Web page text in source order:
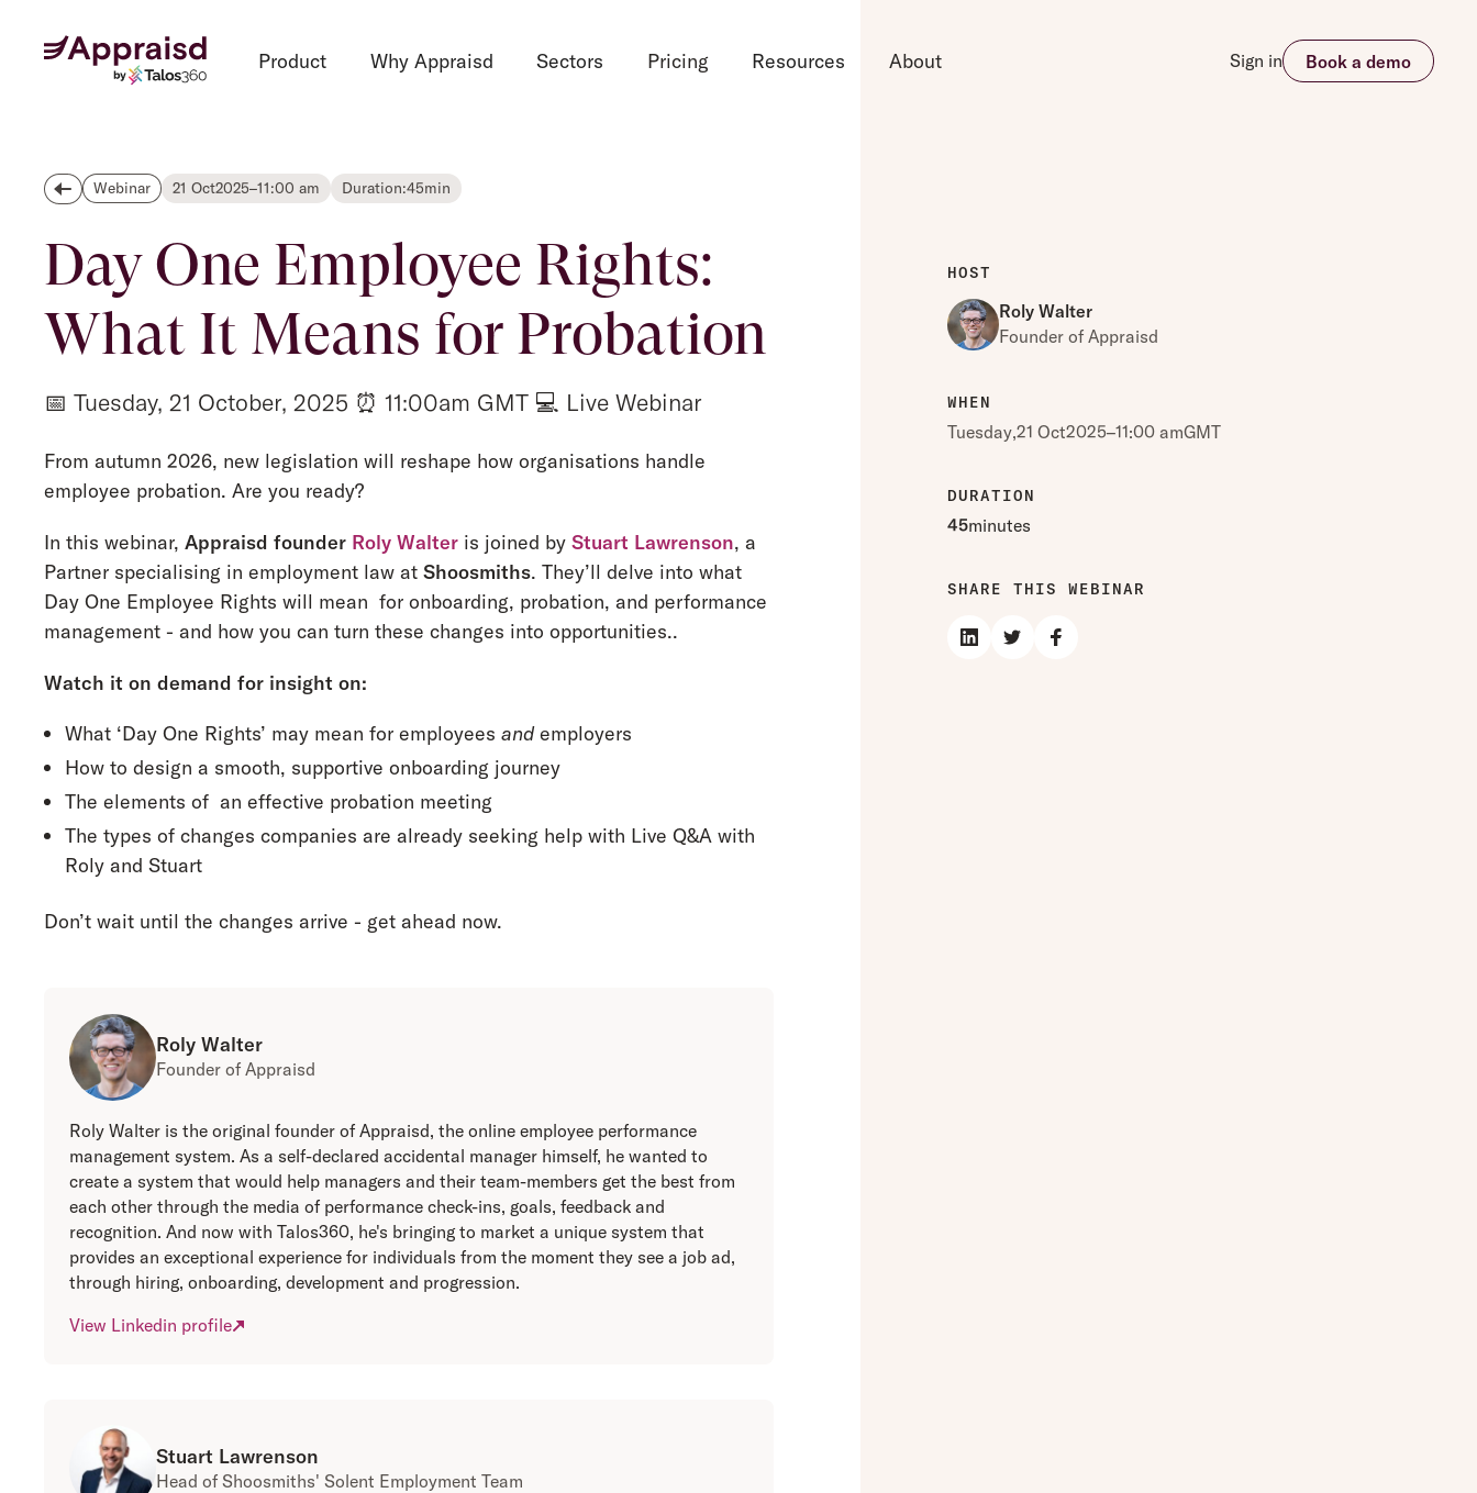
Product Why Appraisd Sectors Pricing Resources About Sign in Book a demo
Webinar 21 Oct2025–11:00 am Duration:45min
Day One Employee Rights:
What It Means for Probation
📅 Tuesday, 21 October, 2025 ⏰ 11:00am GMT 💻 Live Webinar
From autumn 2026, new legislation will reshape how organisations handle
employee probation. Are you ready?
In this webinar, Appraisd founder Roly Walteris joined by Stuart Lawrenson, a
Partner specialising in employment law at Shoosmiths. They’ll delve into what
Day One Employee Rights will mean for onboarding, probation, and performance
management - and how you can turn these changes into opportunities..
Watch it on demand for insight on:
What ‘Day One Rights’ may mean for employeesandemployers
How to design a smooth, supportive onboarding journey
The elements of an effective probation meeting
The types of changes companies are already seeking help with Live Q&A with
Roly and Stuart
Don’t wait until the changes arrive - get ahead now.
Roly Walter
Founder of Appraisd
Roly Walter is the original founder of Appraisd, the online employee performance
management system. As a self-declared accidental manager himself, he wanted to
create a system that would help managers and their team-members get the best from
each other through the media of performance check-ins, goals, feedback and
recognition. And now with Talos360, he's bringing to market a unique system that
provides an exceptional experience for individuals from the moment they see a job ad,
through hiring, onboarding, development and progression.
View Linkedin profile
Stuart Lawrenson
Head of Shoosmiths' Solent Employment Team
HOST
Roly Walter
Founder of Appraisd
WHEN
Tuesday,21 Oct2025–11:00 amGMT
DURATION
45minutes
SHARE THIS WEBINAR